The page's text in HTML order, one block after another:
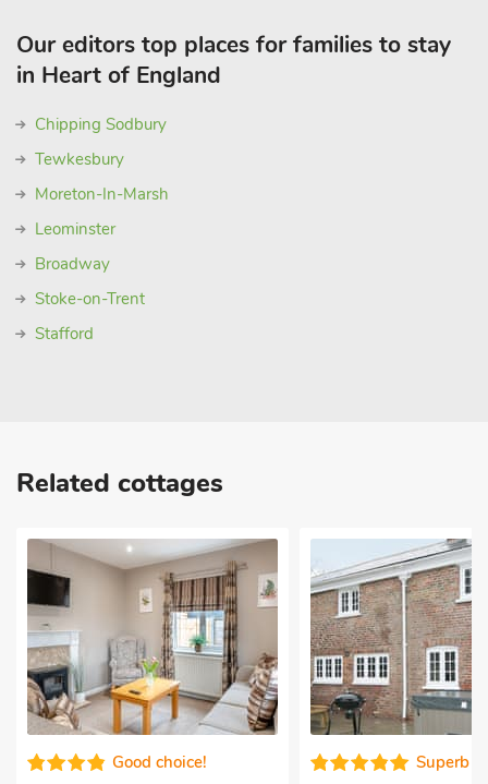
Our editors top places for families to stay
in Heart of England
Chipping Sodbury
Tewkesbury
Moreton-In-Marsh
Leominster
Broadway
Stoke-on-Trent
Stafford
Related cottages
Good choice! Superb